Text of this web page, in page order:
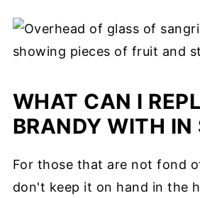
flavor into the mixture so it
sweeter and more mellow.
cocktail after it has
refrigerator and then
more orange juice or
tablespoons of maple
boozier, add more triple
vodka.
WHAT CAN I
BRANDY WITH IN
For those that are not fond
don't keep it on hand in the